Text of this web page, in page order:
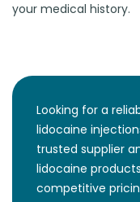
your medical history.
Looking for a
lidocaine
trusted supplier
lidocaine
competitive